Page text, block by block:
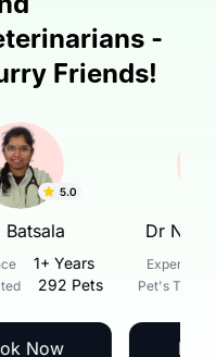
-
Friends!
Dr. Batsala
1+ Years
Treated 292 Pets
Book Now
Pet's